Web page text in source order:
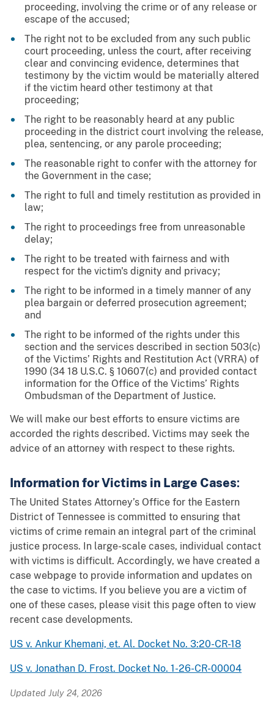
proceeding, involving the crime or of any release or
escape of the accused;
The right not to be excluded from any such public
court proceeding, unless the court, after receiving
clear and convincing evidence, determines that
testimony by the victim would be materially altered
if the victim heard other testimony at that
proceeding;
The right to be reasonably heard at any public
proceeding in the district court involving the release,
plea, sentencing, or any parole proceeding;
The reasonable right to confer with the attorney for
the Government in the case;
The right to full and timely restitution as provided in
law;
The right to proceedings free from unreasonable
delay;
The right to be treated with fairness and with
respect for the victim's dignity and privacy;
The right to be informed in a timely manner of any
plea bargain or deferred prosecution agreement;
and
The right to be informed of the rights under this
section and the services described in section 503(c)
of the Victims’ Rights and Restitution Act (VRRA) of
1990 (34 18 U.S.C. § 10607(c) and provided contact
information for the Office of the Victims’ Rights
Ombudsman of the Department of Justice.
We will make our best efforts to ensure victims are
accorded the rights described. Victims may seek the
advice of an attorney with respect to these rights.
Information for Victims in Large Cases:
The United States Attorney’s Office for the Eastern
District of Tennessee is committed to ensuring that
victims of crime remain an integral part of the criminal
justice process. In large-scale cases, individual contact
with victims is difficult. Accordingly, we have created a
case webpage to provide information and updates on
the case to victims. If you believe you are a victim of
one of these cases, please visit this page often to view
recent case developments.
US v. Ankur Khemani, et. Al. Docket No. 3:20-CR-18
US v. Jonathan D. Frost. Docket No. 1-26-CR-00004
Updated July 24, 2026